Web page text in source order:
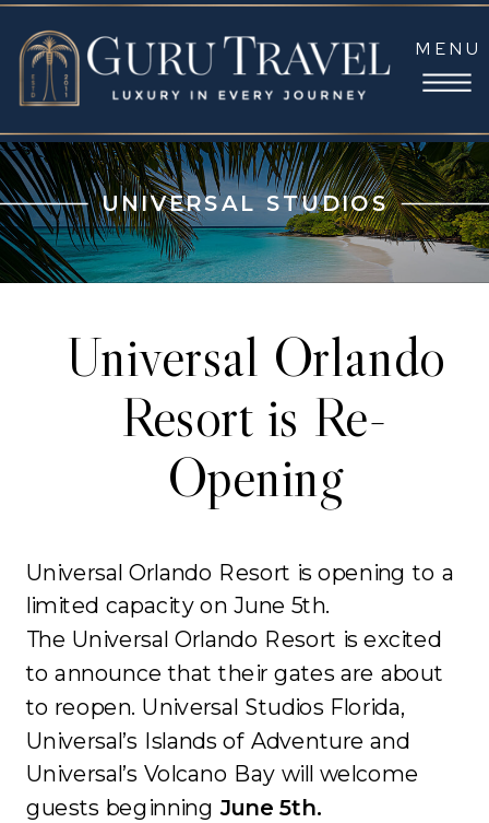
MENU
UNIVERSAL STUDIOS
Universal Orlando
Resort is Re-
Opening
Universal Orlando Resort is opening to a
limited capacity on June 5th.
The Universal Orlando Resort is excited
to announce that their gates are about
to reopen. Universal Studios Florida,
Universal’s Islands of Adventure and
Universal’s Volcano Bay will welcome
guests beginningJune 5th.